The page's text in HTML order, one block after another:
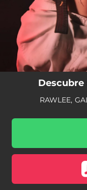
RAWLEE,